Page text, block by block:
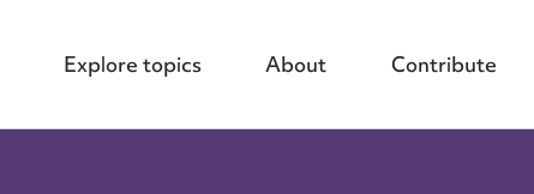
Explore topics About Contribute